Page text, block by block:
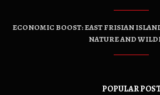
ECONOMIC BOOST: EAST FRISIAN
NATURE AND
POPULAR